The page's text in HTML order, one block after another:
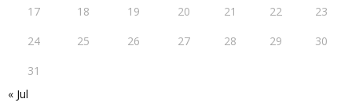
17
18 19 20 21 22
23
24
25 26 27 28 29
30
31
« Jul